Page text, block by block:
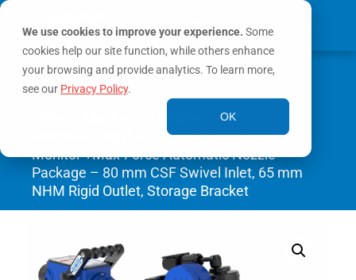
We use cookies to improve your experience. Some
cookies help our site function, while others enhance
your browsing and provide analytics. To learn more,
see our Privacy Policy.
OK
MY ACCOUNT
0
/ BlitzFire High Elevation Portable
Monitor +Max-Force Automatic Nozzle
Package – 80 mm CSF Swivel Inlet, 65 mm
NHM Rigid Outlet, Storage Bracket